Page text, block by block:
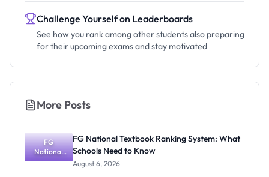
Challenge Yourself on Leaderboards
See how you rank among other students also preparing
for their upcoming exams and stay motivated
More Posts
FG
National
Textbook
FG National Textbook Ranking System: What
Schools Need to Know
August 6, 2026